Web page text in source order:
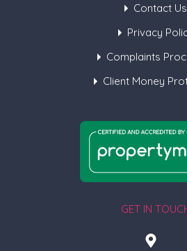
Contact Us
Privacy
Complaints
Client Money
GET IN